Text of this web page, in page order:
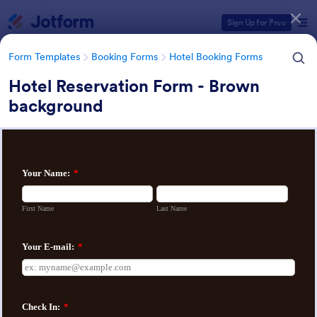
Sign Up for Free
Form Templates Booking Forms Hotel Booking Forms
Hotel Reservation Form - Brown
background
Hotel Booking Forms
70 Templates
Form Templates Categories